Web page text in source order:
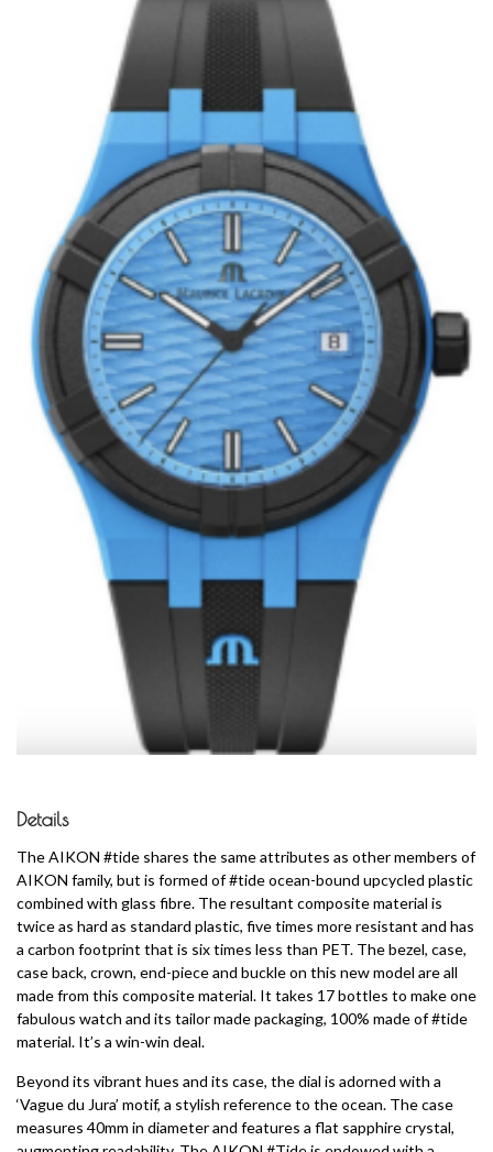
Details
The AIKON #tide shares the same attributes as other members of
AIKON family, but is formed of #tide ocean-bound upcycled plastic
combined with glass fibre. The resultant composite material is
twice as hard as standard plastic, five times more resistant and has
a carbon footprint that is six times less than PET. The bezel, case,
case back, crown, end-piece and buckle on this new model are all
made from this composite material. It takes 17 bottles to make one
fabulous watch and its tailor made packaging, 100% made of #tide
material. It’s a win-win deal.
Beyond its vibrant hues and its case, the dial is adorned with a
‘Vague du Jura’ motif, a stylish reference to the ocean. The case
measures 40mm in diameter and features a flat sapphire crystal,